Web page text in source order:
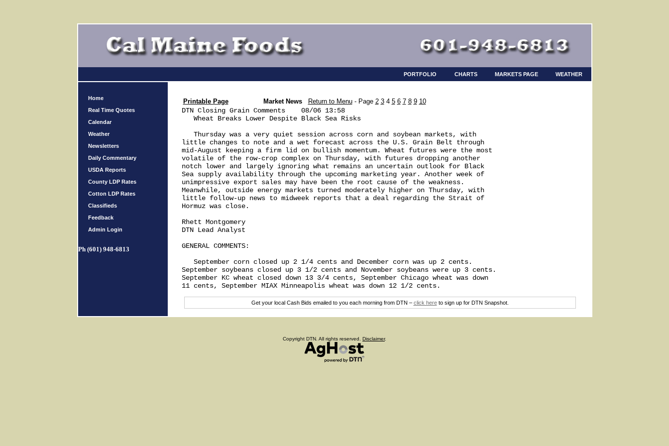
WEATHER
MARKETS PAGE
CHARTS
PORTFOLIO
Home
Real Time Quotes
Calendar
Weather
Newsletters
Daily Commentary
USDA Reports
County LDP Rates
Cotton LDP Rates
Classifieds
Feedback
Admin Login
Ph (601) 948-6813
Printable Page Market News Return to Menu- Page 2 34 5 6 7 8 9 10
DTN Closing Grain Comments    08/06 13:58
   Wheat Breaks Lower Despite Black Sea Risks
   Thursday was a very quiet session across corn and soybean markets, with
little changes to note and a wet forecast across the U.S. Grain Belt through
mid-August keeping a firm lid on bullish momentum. Wheat futures were the most
volatile of the row-crop complex on Thursday, with futures dropping another
notch lower and largely ignoring what remains an uncertain outlook for Black
Sea supply availability through the upcoming marketing year. Another week of
unimpressive export sales may have been the root cause of the weakness.
Meanwhile, outside energy markets turned moderately higher on Thursday, with
little follow-up news to midweek reports that a deal regarding the Strait of
Hormuz was close.
Rhett Montgomery
DTN Lead Analyst
GENERAL COMMENTS:
   September corn closed up 2 1/4 cents and December corn was up 2 cents.
September soybeans closed up 3 1/2 cents and November soybeans were up 3 cents.
September KC wheat closed down 13 3/4 cents, September Chicago wheat was down
Get your local Cash Bids emailed to you each morning from DTN – click hereto sign up for DTN Snapshot.
Copyright DTN. All rights reserved. Disclaimer.